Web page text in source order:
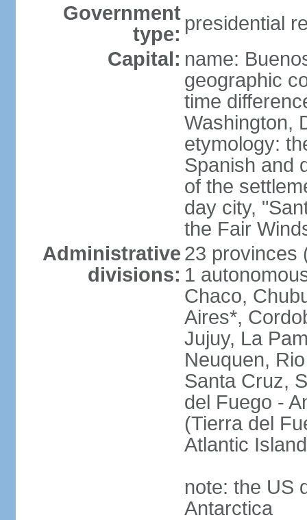
Government
type: presidential
Capital: name:
geographic
time
Washington,
etymology:
Spanish and
of the
day city,
the Fair
Administrative
divisions:
23 provinces
1
Chaco,
Aires*,
Jujuy, La
Neuquen,
Santa Cruz,
del Fuego -
(Tierra del
Atlantic
note: the US
Antarctica